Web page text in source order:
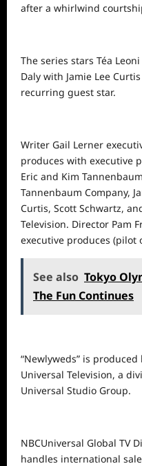
after a whirlwind
The series stars Téa
Daly with Jamie Lee
recurring guest star.
Writer Gail Lerner
produces with executive
Eric and Kim
Tannenbaum Company,
Curtis, Scott Schwartz,
Television. Director Pam
executive produces (pilot
See also Tokyo
The Fun Continues
“Newlyweds” is produced
Universal Television, a
Universal Studio Group.
NBCUniversal Global TV
handles international